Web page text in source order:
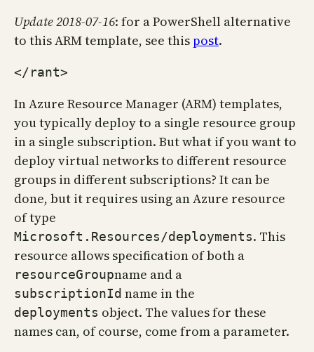
Update 2018-07-16: for a PowerShell alternative
to this ARM template, see thispost.
</rant>
In Azure Resource Manager (ARM) templates,
you typically deploy to a single resource group
in a single subscription. But what if you want to
deploy virtual networks to different resource
groups in different subscriptions? It can be
done, but it requires using an Azure resource
of type
Microsoft.Resources/deployments. This
resource allows specification of both a
resourceGroupname and a
subscriptionId name in the
deployments object. The values for these
names can, of course, come from a parameter.